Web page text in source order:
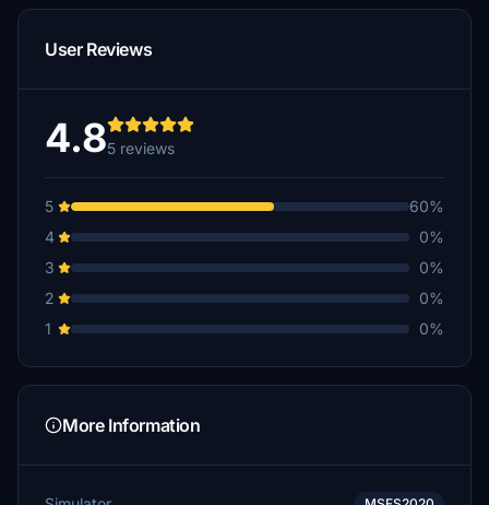
User Reviews
4.85 reviews
5
60%
4
0%
3
0%
2
0%
1
0%
More Information